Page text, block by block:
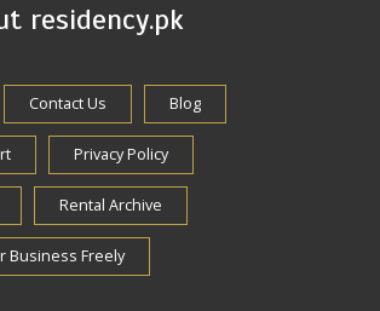
residency.pk
Contact Us Blog
Privacy Policy
Rental Archive
Business Freely